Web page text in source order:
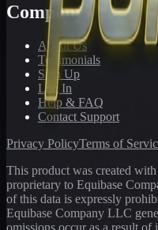
Company
About Us
Testimonials
Sign Up
Log In
Help & FAQ
Contact Support
Privacy PolicyTerms of
This product was created
proprietary to Equibase
of this data is expressly
Equibase Company LLC
omissions occur as a result of